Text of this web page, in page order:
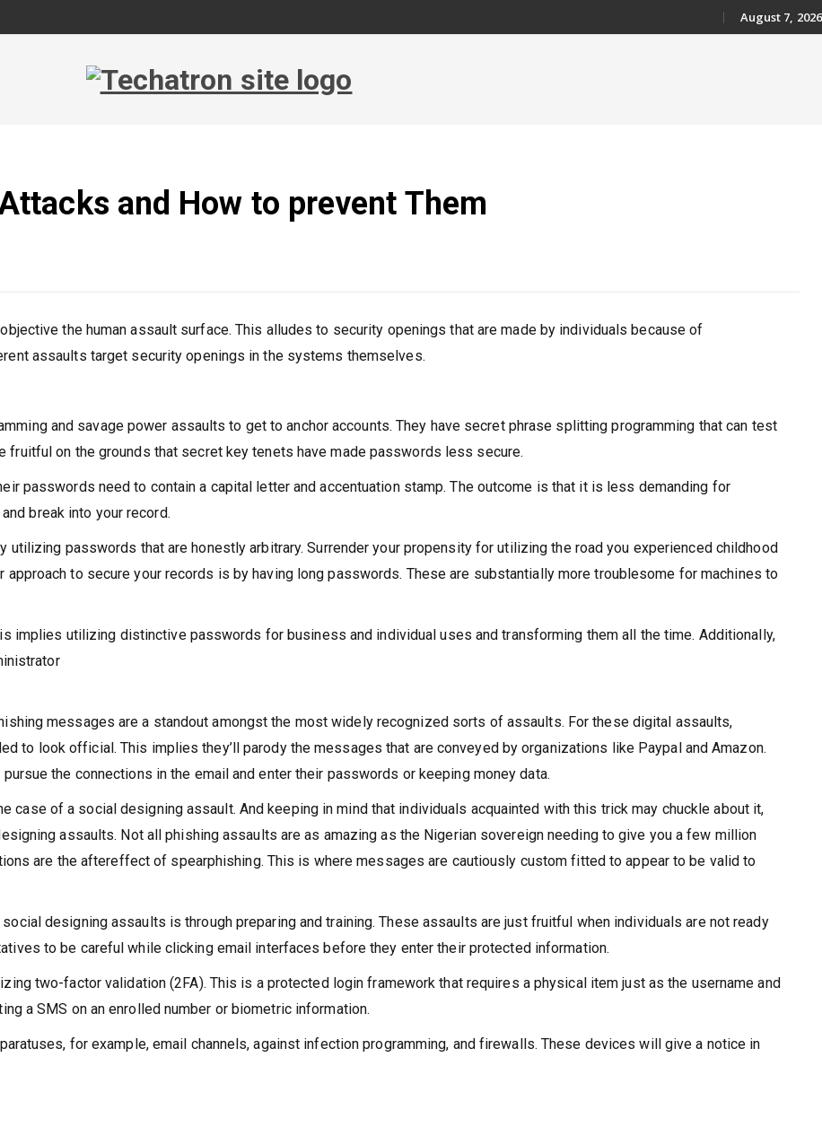
Skip
August 7, 2026
and How to prevent Them
the human assault surface. This alludes to security openings that are made by individuals because of
assaults target security openings in the systems themselves.
and savage power assaults to get to anchor accounts. They have secret phrase splitting programming that can test
fruitful on the grounds that secret key tenets have made passwords less secure.
passwords need to contain a capital letter and accentuation stamp. The outcome is that it is less demanding for
break into your record.
utilizing passwords that are honestly arbitrary. Surrender your propensity for utilizing the road you experienced childhood
to secure your records is by having long passwords. These are substantially more troublesome for machines to
implies utilizing distinctive passwords for business and individual uses and transforming them all the time. Additionally,
messages are a standout amongst the most widely recognized sorts of assaults. For these digital assaults,
to look official. This implies they’ll parody the messages that are conveyed by organizations like Paypal and Amazon.
the connections in the email and enter their passwords or keeping money data.
case of a social designing assault. And keeping in mind that individuals acquainted with this trick may chuckle about it,
assaults. Not all phishing assaults are as amazing as the Nigerian sovereign needing to give you a few million
are the aftereffect of spearphishing. This is where messages are cautiously custom fitted to appear to be valid to
designing assaults is through preparing and training. These assaults are just fruitful when individuals are not ready
to be careful while clicking email interfaces before they enter their protected information.
two-factor validation (2FA). This is a protected login framework that requires a physical item just as the username and
a SMS on an enrolled number or biometric information.
for example, email channels, against infection programming, and firewalls. These devices will give a notice in